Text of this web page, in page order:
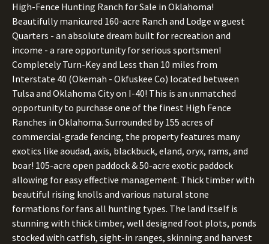
High-Fence Hunting Ranch for Sale in Oklahoma!
Beautifully manicured 160-acre Ranch and Lodge w guest
Quarters - an absolute dream built for recreation and
income - a rare opportunity for serious sportsmen!
Completely Turn-Key and Less than 10 miles from
Interstate 40 (Okemah - Okfuskee Co) located between
Tulsa and Oklahoma City on I-40! This is an unmatched
opportunity to purchase one of the finest High Fence
Ranches in Oklahoma. Surrounded by 155 acres of
commercial-grade fencing, the property features many
exotics like aoudad, axis, blackbuck, eland, oryx, rams, and
boar! 105-acre open paddock & 50-acre exotic paddock
allowing for easy effective management. Thick timber with
beautiful rising knolls and various natural stone
formations for fans all hunting types. The land itself is
stunning with thick timber, well designed foot plots, ponds
stocked with catfish, sight-in ranges, skinning and harvest